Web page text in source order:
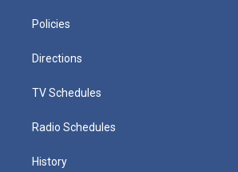
Policies
Directions
TV Schedules
Radio Schedules
History